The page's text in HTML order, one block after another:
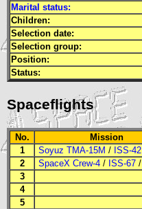
Marital status:
Children:
Selection date:
Selection group:
Position:
Status:
Spaceflights
No. Mission
1
Soyuz TMA-15M / ISS-42
2
SpaceX Crew-4 / ISS-67 /
3
4
5